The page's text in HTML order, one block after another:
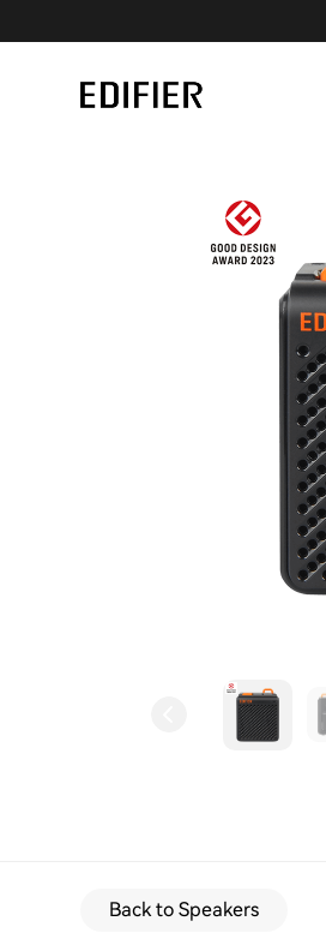
Back to Speakers